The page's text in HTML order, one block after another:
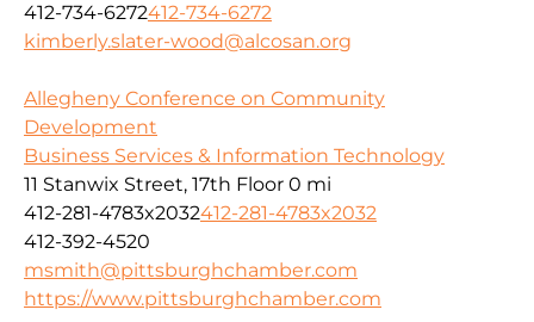
412-734-6272412-734-6272
kimberly.slater-wood@alcosan.org
Allegheny Conference on Community
Development
Business Services & Information Technology
11 Stanwix Street, 17th Floor 0 mi
412-281-4783x2032412-281-4783x2032
412-392-4520
msmith@pittsburghchamber.com
https://www.pittsburghchamber.com